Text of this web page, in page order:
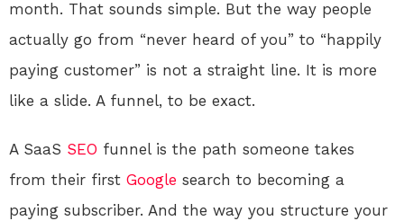
month. That sounds simple. But the way people
actually go from “never heard of you” to “happily
paying customer” is not a straight line. It is more
like a slide. A funnel, to be exact.
A SaaS SEO funnel is the path someone takes
from their first Google search to becoming a
paying subscriber. And the way you structure your